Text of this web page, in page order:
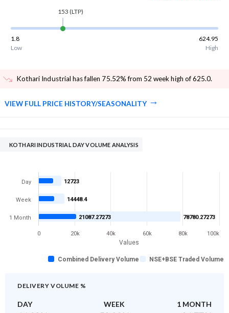
153 (LTP)
1.8
624.95
Low
High
Kothari Industrial has fallen 75.52% from 52 week high of 625.0.
VIEW FULL PRICE HISTORY/SEASONALITY
KOTHARI INDUSTRIAL DAY VOLUME ANALYSIS
Values
12723
14448.4
78780.27273
21087.27273
Combined Delivery Volume NSE+BSE Traded Volume
Day
Week
1 Month
0 20k 40k 60k 80k 100k
DELIVERY VOLUME %
DAY WEEK 1 MONTH